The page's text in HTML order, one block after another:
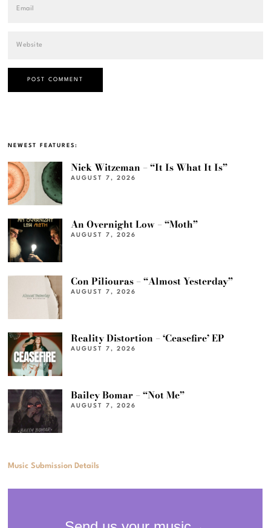
NEWEST FEATURES:
Nick Witzeman – “It Is What It Is”
AUGUST 7, 2026
An Overnight Low – “Moth”
AUGUST 7, 2026
Con Piliouras – “Almost Yesterday”
AUGUST 7, 2026
Reality Distortion – ‘Ceasefire’ EP
AUGUST 7, 2026
Bailey Bomar – “Not Me”
AUGUST 7, 2026
Music Submission Details